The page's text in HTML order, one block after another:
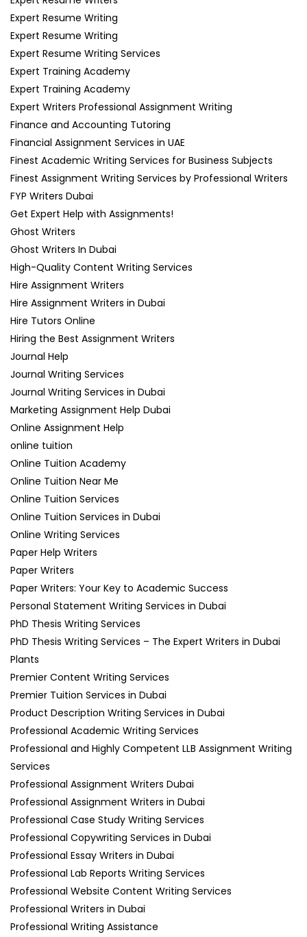
Expert Resume Writing
Expert Resume Writing
Expert Resume Writing Services
Expert Training Academy
Expert Training Academy
Expert Writers Professional Assignment Writing
Finance and Accounting Tutoring
Financial Assignment Services in UAE
Finest Academic Writing Services for Business Subjects
Finest Assignment Writing Services by Professional Writers
FYP Writers Dubai
Get Expert Help with Assignments!
Ghost Writers
Ghost Writers In Dubai
High-Quality Content Writing Services
Hire Assignment Writers
Hire Assignment Writers in Dubai
Hire Tutors Online
Hiring the Best Assignment Writers
Journal Help
Journal Writing Services
Journal Writing Services in Dubai
Marketing Assignment Help Dubai
Online Assignment Help
online tuition
Online Tuition Academy
Online Tuition Near Me
Online Tuition Services
Online Tuition Services in Dubai
Online Writing Services
Paper Help Writers
Paper Writers
Paper Writers: Your Key to Academic Success
Personal Statement Writing Services in Dubai
PhD Thesis Writing Services
PhD Thesis Writing Services – The Expert Writers in Dubai
Plants
Premier Content Writing Services
Premier Tuition Services in Dubai
Product Description Writing Services in Dubai
Professional Academic Writing Services
Professional and Highly Competent LLB Assignment Writing
Services
Professional Assignment Writers Dubai
Professional Assignment Writers in Dubai
Professional Case Study Writing Services
Professional Copywriting Services in Dubai
Professional Essay Writers in Dubai
Professional Lab Reports Writing Services
Professional Website Content Writing Services
Professional Writers in Dubai
Professional Writing Assistance